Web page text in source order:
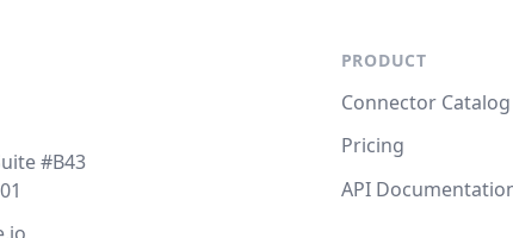
#B43
PRODUCT
Connector Catalog
Pricing
API